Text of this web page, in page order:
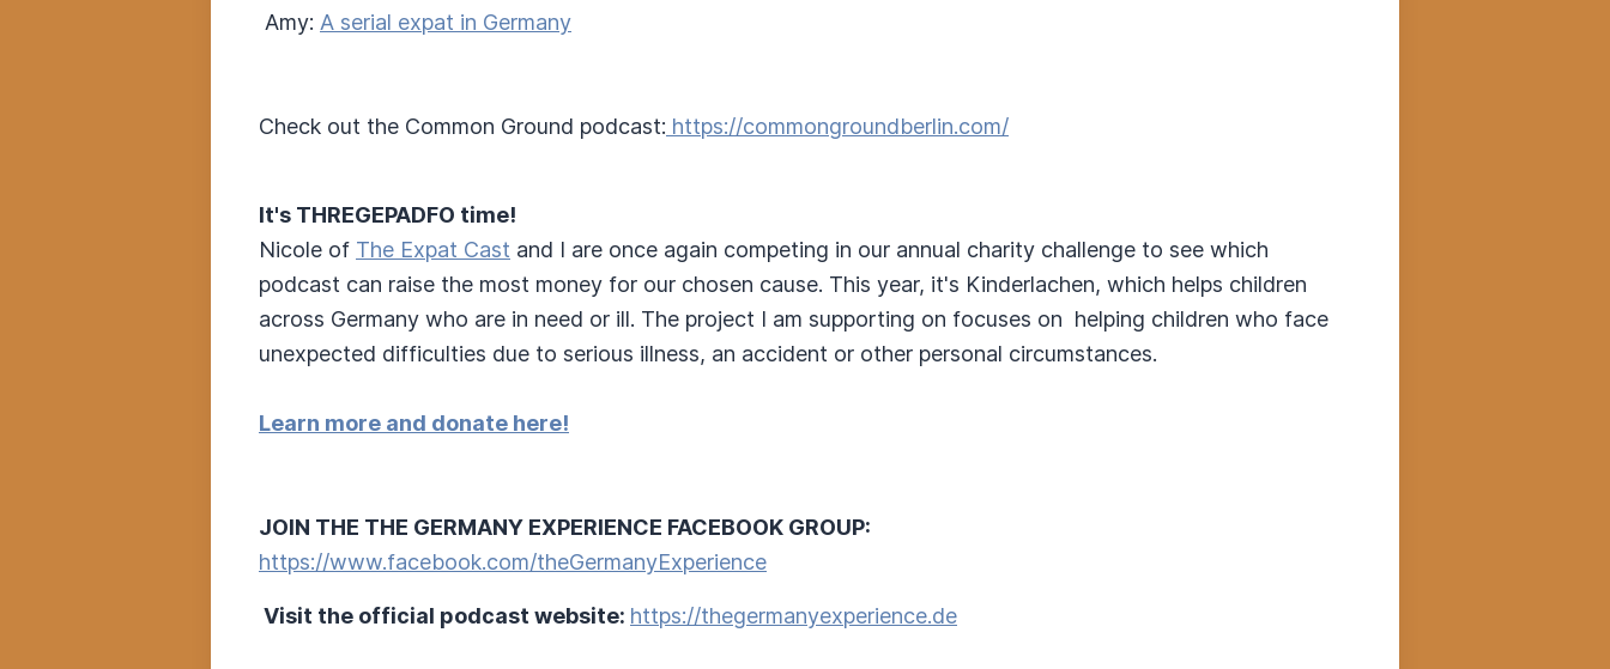
Amy: A serial expat in Germany
Check out the Common Ground podcast: https://commongroundberlin.com/
It's THREGEPADFO time!
Nicole of The Expat Cast and I are once again competing in our annual charity challenge to see which
podcast can raise the most money for our chosen cause. This year, it's Kinderlachen, which helps children
across Germany who are in need or ill. The project I am supporting on focuses on helping children who face
unexpected difficulties due to serious illness, an accident or other personal circumstances.
Learn more and donate here!
JOIN THE THE GERMANY EXPERIENCE FACEBOOK GROUP:
https://www.facebook.com/theGermanyExperience
Visit the official podcast website: https://thegermanyexperience.de